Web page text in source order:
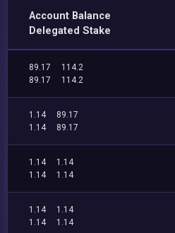
Account Balance
Delegated Stake
89.17
114.2
89.17
114.2
1.14
89.17
1.14
89.17
1.14
1.14
1.14
1.14
1.14
1.14
1.14
1.14